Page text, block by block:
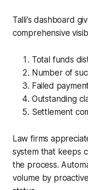
Talli's dashboard
comprehensive
Total funds
Number of
Failed
Outstanding
Settlement
Law firms
system that keeps
the process.
volume by